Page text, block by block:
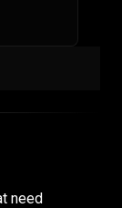
need